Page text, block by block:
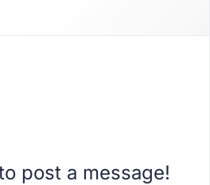
post a message!